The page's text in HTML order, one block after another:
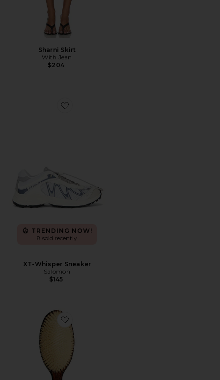
Sharni Skirt
With Jean
$204
Favorite XT-Whisper Sneaker
TRENDING NOW!
8 sold recently
XT-Whisper Sneaker
Salomon
$145
Favorite The Mermaid Brush Essential Boar Bristle